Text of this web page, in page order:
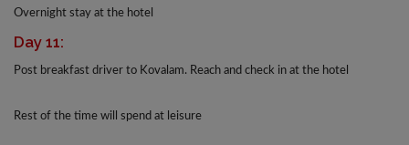
Overnight stay at the hotel
Day 11:
Post breakfast driver to Kovalam. Reach and check in at the hotel
Rest of the time will spend at leisure